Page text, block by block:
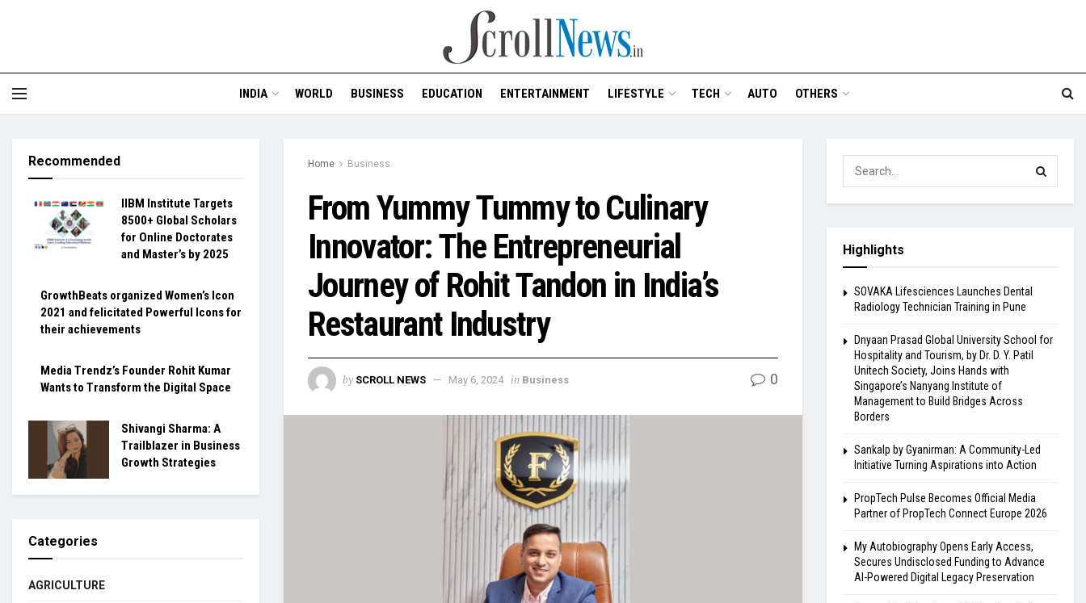
INDIA WORLD BUSINESS EDUCATION ENTERTAINMENT LIFESTYLE TECH AUTO OTHERS
Home Business
From Yummy Tummy to Culinary
Innovator: The Entrepreneurial
Journey of Rohit Tandon in India’s
Restaurant Industry
by SCROLL NEWS May 6, 2024 in Business 0
Recommended
IIBM Institute Targets
8500+ Global Scholars
for Online Doctorates
and Master’s by 2025
GrowthBeats organized Women’s Icon
2021 and felicitated Powerful Icons for
their achievements
Media Trendz’s Founder Rohit Kumar
Wants to Transform the Digital Space
Shivangi Sharma: A
Trailblazer in Business
Growth Strategies
Categories
AGRICULTURE
Highlights
SOVAKA Lifesciences Launches Dental
Radiology Technician Training in Pune
Dnyaan Prasad Global University School for
Hospitality and Tourism, by Dr. D. Y. Patil
Unitech Society, Joins Hands with
Singapore’s Nanyang Institute of
Management to Build Bridges Across
Borders
Sankalp by Gyanirman: A Community-Led
Initiative Turning Aspirations into Action
PropTech Pulse Becomes Official Media
Partner of PropTech Connect Europe 2026
My Autobiography Opens Early Access,
Secures Undisclosed Funding to Advance
AI-Powered Digital Legacy Preservation